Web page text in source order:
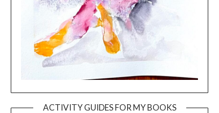
ACTIVITY GUIDES FOR MY BOOKS